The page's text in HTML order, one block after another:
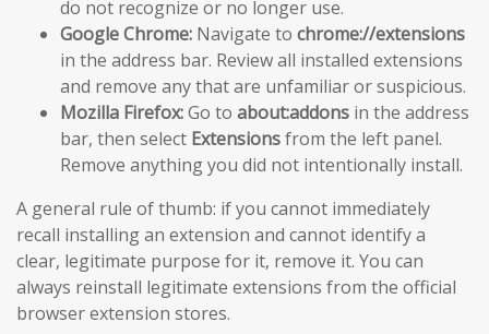
do not recognize or no longer use.
Google Chrome: Navigate to chrome://extensions
in the address bar. Review all installed extensions
and remove any that are unfamiliar or suspicious.
Mozilla Firefox:Go to about:addons in the address
bar, then select Extensionsfrom the left panel.
Remove anything you did not intentionally install.
A general rule of thumb: if you cannot immediately
recall installing an extension and cannot identify a
clear, legitimate purpose for it, remove it. You can
always reinstall legitimate extensions from the official
browser extension stores.